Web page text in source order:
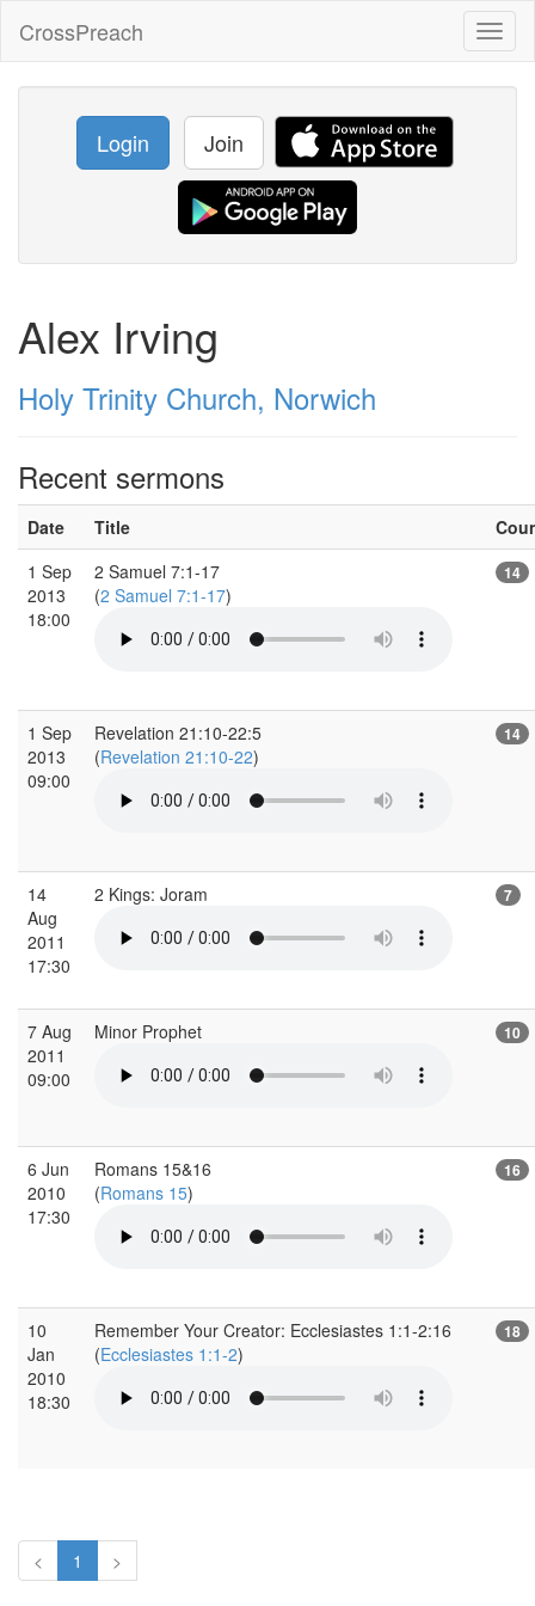
CrossPreach
Login Join
Alex Irving
Holy Trinity Church, Norwich
Recent sermons
Date Title
1 Sep
2013
18:00
2 Samuel 7:1-17
(2 Samuel 7:1-17)
14
1 Sep
2013
09:00
Revelation 21:10-22:5
(Revelation 21:10-22)
14
14
Aug
2011
17:30
2 Kings: Joram 7
7 Aug
2011
09:00
Minor Prophet 10
6 Jun
2010
17:30
Romans 15&16
(Romans 15)
16
10
Jan
2010
18:30
Remember Your Creator: Ecclesiastes 1:1-2:16
(Ecclesiastes 1:1-2)
18
< 1 >